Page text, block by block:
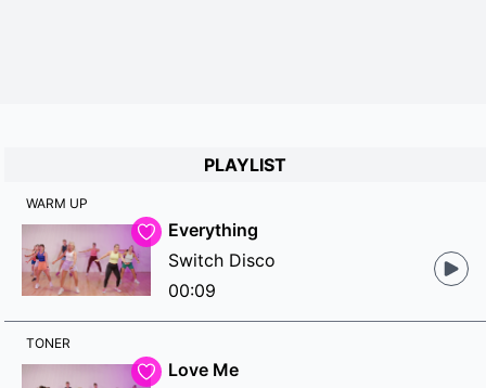
PLAYLIST
WARM UP
Everything
Switch Disco
00:09
TONER
Love Me